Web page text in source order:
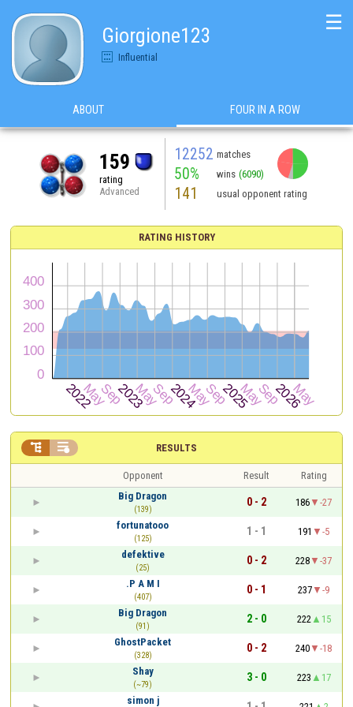
Giorgione123
Influential
☰
ABOUT FOUR IN A ROW
159
rating
Advanced
12252 matches
50% wins (6090)
141 usual opponent rating
RATING HISTORY
RESULTS
 
Opponent Result
Rating
Big Dragon
(139)
0 - 2 186
-27
fortunatooo
(125)
1 - 1 191
-5
defektive
(25)
0 - 2 228
-37
.P A M I
(407)
0 - 1 237
-9
Big Dragon
(91)
2 - 0 222
15
GhostPacket
(328)
0 - 2 240
-18
Shay
(~79)
3 - 0 223
17
simon j